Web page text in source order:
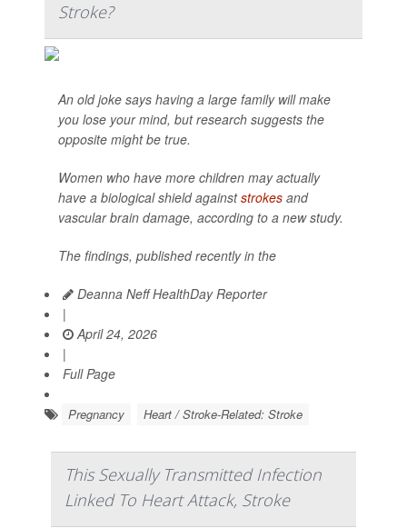
Stroke?
An old joke says having a large family will make
you lose your mind, but research suggests the
opposite might be true.
Women who have more children may actually
have a biological shield againststrokes and
vascular brain damage, according to a new study.
The findings, published recently in the
Deanna Neff HealthDay Reporter
|
April 24, 2026
|
Full Page
Pregnancy Heart / Stroke-Related: Stroke
This Sexually Transmitted Infection
Linked To Heart Attack, Stroke